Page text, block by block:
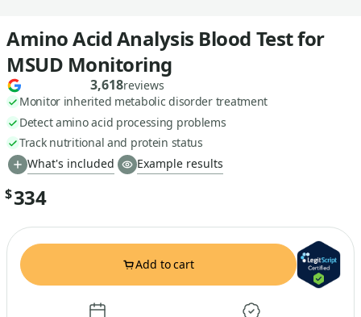
Amino Acid Analysis Blood Test for
MSUD Monitoring
3,618reviews
Monitor inherited metabolic disorder treatment
Detect amino acid processing problems
Track nutritional and protein status
What's included
Example results
$334
Add to cart